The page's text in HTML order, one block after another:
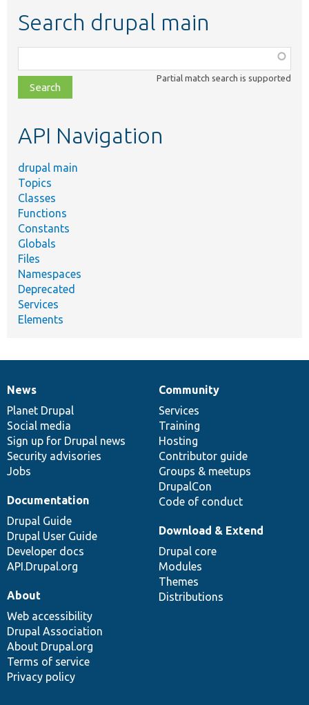
Search drupal main
class,
file,
topic,
Partial match search is supported
API Navigation
drupal main
Topics
Classes
Functions
Constants
Globals
Files
Namespaces
Deprecated
Services
Elements
News
items
News
Planet Drupal
Social media
Sign up for Drupal news
Security advisories
Jobs
Our
community
Community
Services
Training
Hosting
Contributor guide
Groups & meetups
DrupalCon
Code of conduct
Documentation
Documentation
Drupal Guide
Drupal User Guide
Developer docs
API.Drupal.org
Drupal
code
base
Download & Extend
Drupal core
Modules
Themes
Distributions
Governance
of
community
About
Web accessibility
Drupal Association
About Drupal.org
Terms of service
Privacy policy